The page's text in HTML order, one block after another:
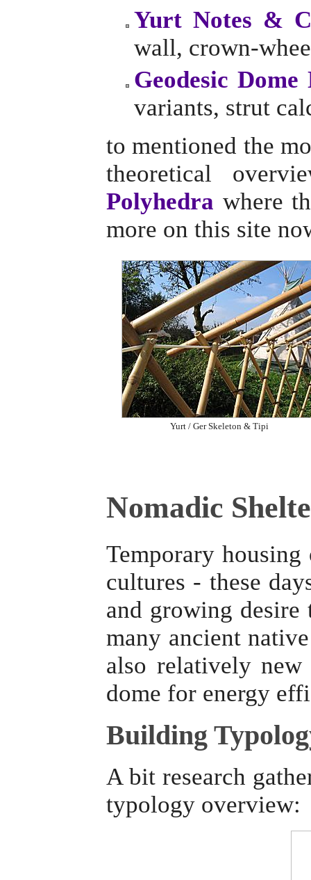
Yurt Notes &
wall, crown-
Geodesic
variants, strut
to mentioned the
theoretical
Polyhedra where
more on this site
Yurt / Ger Skeleton & Tipi
Nomadic
Temporary
cultures - these
and growing
many ancient
also relatively new
dome for energy
Building
A bit research
typology overview: